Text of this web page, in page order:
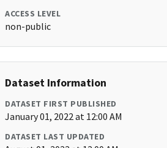
ACCESS LEVEL
non-public
Dataset Information
DATASET FIRST PUBLISHED
January 01, 2022 at 12:00 AM
DATASET LAST UPDATED